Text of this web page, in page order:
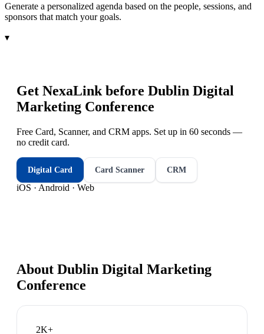
Generate a personalized agenda based on the people, sessions, and
sponsors that match your goals.
▾
Get NexaLink before Dublin Digital
Marketing Conference
Free Card, Scanner, and CRM apps. Set up in 60 seconds —
no credit card.
Digital Card Card Scanner CRM
iOS · Android · Web
About Dublin Digital Marketing
Conference
2K+